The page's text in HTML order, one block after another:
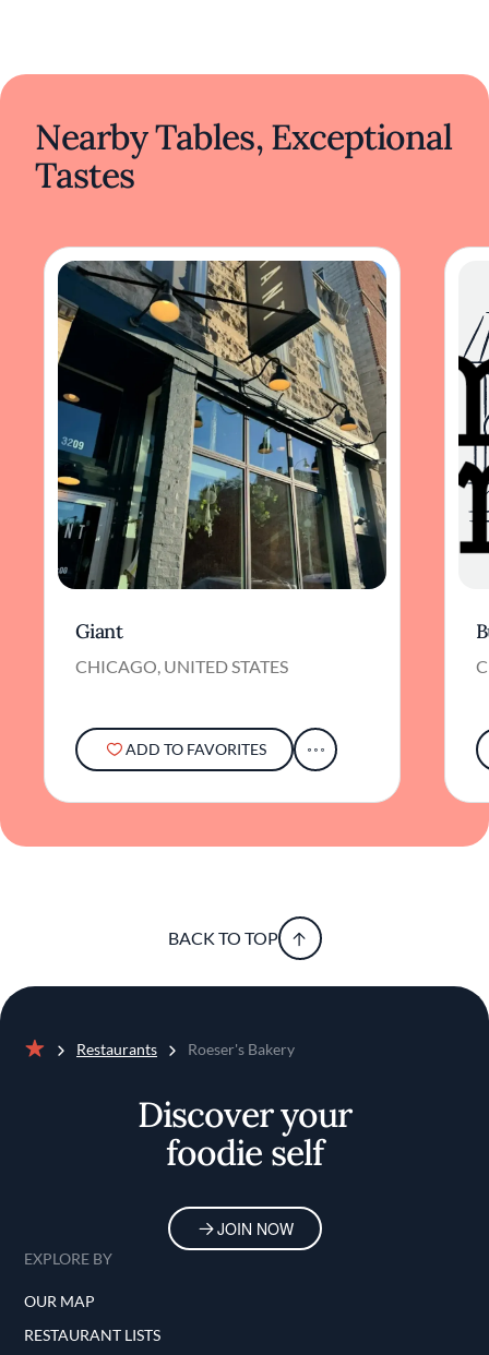
Nearby Tables, Exceptional
Tastes
Giant
CHICAGO, UNITED STATES
ADD TO FAVORITES
BACK TO TOP
Restaurants Roeser's Bakery
Discover your
foodie self
JOIN NOW
EXPLORE BY
OUR MAP
RESTAURANT LISTS